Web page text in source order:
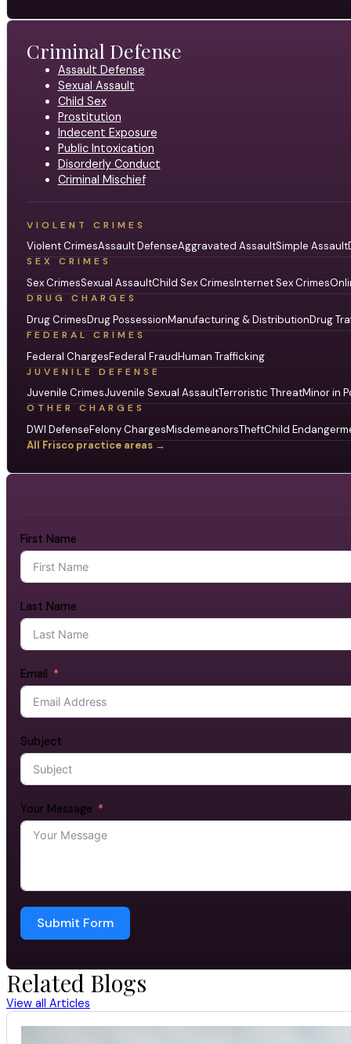
Criminal Defense
Assault Defense
Sexual Assault
Child Sex
Prostitution
Indecent Exposure
Public Intoxication
Disorderly Conduct
Criminal Mischief
VIOLENT CRIMES
Violent CrimesAssault DefenseAggravated AssaultSimple Assault
SEX CRIMES
Sex CrimesSexual AssaultChild Sex CrimesInternet Sex Crimes
DRUG CHARGES
Drug CrimesDrug PossessionManufacturing & DistributionDrug
FEDERAL CRIMES
Federal ChargesFederal FraudHuman Trafficking
JUVENILE DEFENSE
Juvenile CrimesJuvenile Sexual AssaultTerroristic ThreatMinor in
OTHER CHARGES
DWI DefenseFelony ChargesMisdemeanorsTheftChild
All Frisco practice areas →
First Name
Last Name
Email
Subject
Your Message
Submit Form
Related Blogs
View all Articles